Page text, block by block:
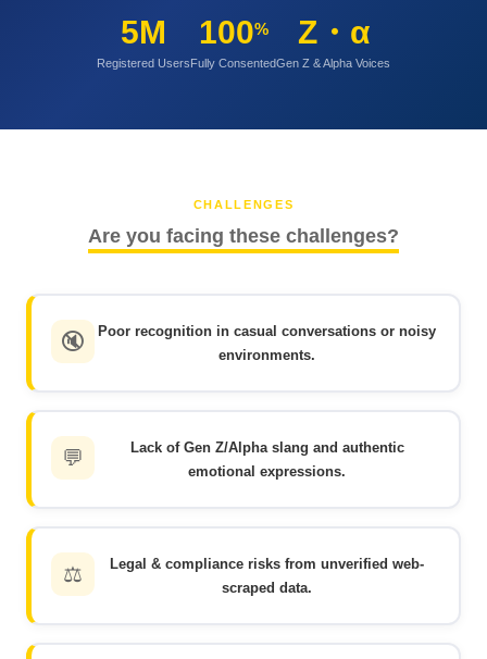
5M
Registered Users
100%
Fully Consented
Z・α
Gen Z & Alpha Voices
CHALLENGES
Are you facing these challenges?
🔇
Poor recognition in casual conversations or noisy
environments.
💬
Lack of Gen Z/Alpha slang and authentic
emotional expressions.
⚖️
Legal & compliance risks from unverified web-
scraped data.